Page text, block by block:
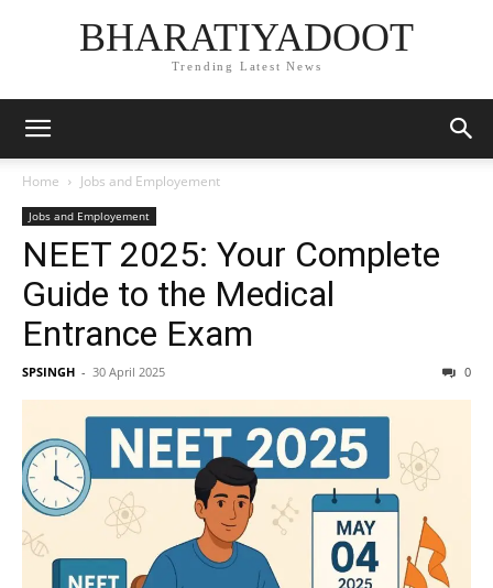
BHARATIYADOOT
Trending Latest News
Home Jobs and Employement
Jobs and Employement
NEET 2025: Your Complete
Guide to the Medical
Entrance Exam
SPSINGH - 30 April 2025 0